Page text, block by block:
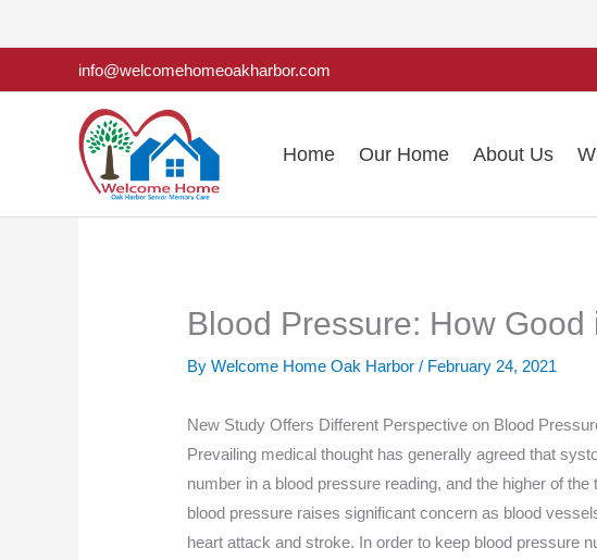
to
info@welcomehomeoakharbor.com
Home Our Home About Us
Blood Pressure: How Good
By Welcome Home Oak Harbor / February 24, 2021
New Study Offers Different Perspective on Blood
Prevailing medical thought has generally agreed that
number in a blood pressure reading, and the higher of
blood pressure raises significant concern as blood
heart attack and stroke. In order to keep blood pressure